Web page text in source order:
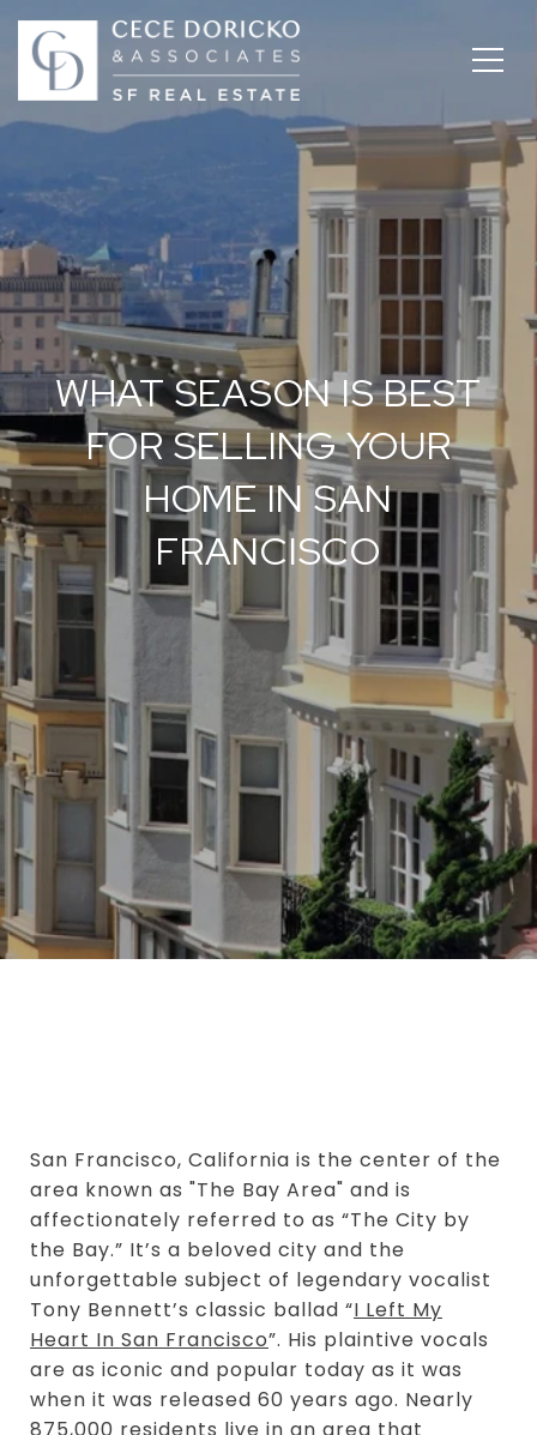
WHAT SEASON IS BEST
FOR SELLING YOUR
HOME IN SAN
FRANCISCO
San Francisco, California is the center of the
area known as "The Bay Area" and is
affectionately referred to as “The City by
the Bay.” It’s a beloved city and the
unforgettable subject of legendary vocalist
Tony Bennett’s classic ballad “I Left My
Heart In San Francisco”. His plaintive vocals
are as iconic and popular today as it was
when it was released 60 years ago. Nearly